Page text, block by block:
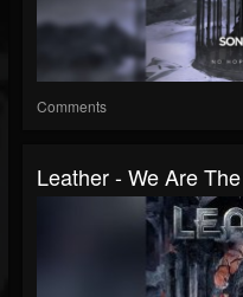
Comments
Leather - We Are